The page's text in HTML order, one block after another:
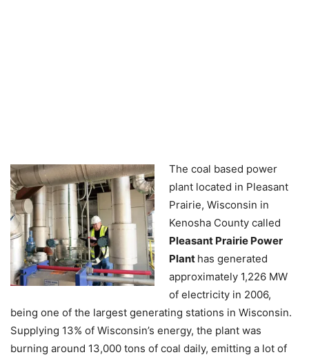
The coal based power
plant located in Pleasant
Prairie, Wisconsin in
Kenosha County called
Pleasant Prairie Power
Plant has generated
approximately 1,226 MW
of electricity in 2006,
being one of the largest generating stations in Wisconsin.
Supplying 13% of Wisconsin’s energy, the plant was
burning around 13,000 tons of coal daily, emitting a lot of